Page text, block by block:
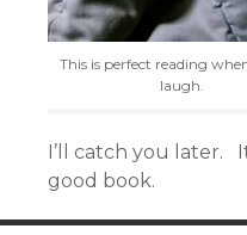
This is perfect reading
laugh.
I’ll catch you later.
good book.